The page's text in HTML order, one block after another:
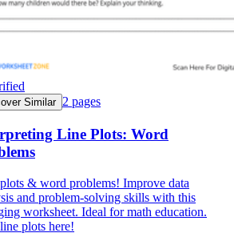
Similar 2 pages
Line Plots: Word
& word problems! Improve data
and problem-solving skills with this
worksheet. Ideal for math education.
plots here!